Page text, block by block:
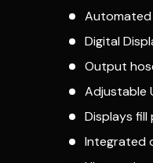
Digital
Output
Adjustable
Displays
Integrated